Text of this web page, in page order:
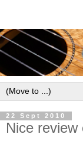
22 Sept 2010
Nice